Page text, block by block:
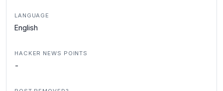
LANGUAGE
English
HACKER NEWS POINTS
-